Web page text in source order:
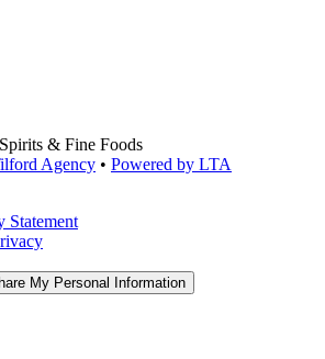
& Fine Foods
Agency • Powered by LTA
Statement
My Personal Information